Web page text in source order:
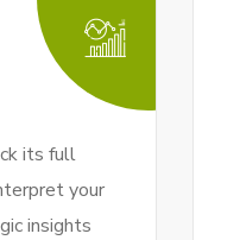
its full
your
insights